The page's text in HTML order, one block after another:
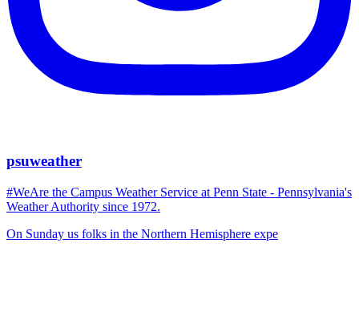
psuweather
#WeAre the Campus Weather Service at Penn State - Pennsylvania's
Weather Authority since 1972.
On Sunday us folks in the Northern Hemisphere expe